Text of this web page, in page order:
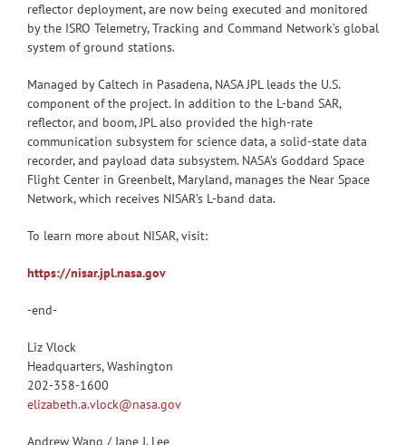
reflector deployment, are now being executed and monitored
by the ISRO Telemetry, Tracking and Command Network’s global
system of ground stations.
Managed by Caltech in Pasadena, NASA JPL leads the U.S.
component of the project. In addition to the L-band SAR,
reflector, and boom, JPL also provided the high-rate
communication subsystem for science data, a solid-state data
recorder, and payload data subsystem. NASA’s Goddard Space
Flight Center in Greenbelt, Maryland, manages the Near Space
Network, which receives NISAR’s L-band data.
To learn more about NISAR, visit:
https://nisar.jpl.nasa.gov
-end-
Liz Vlock
Headquarters, Washington
202-358-1600
elizabeth.a.vlock@nasa.gov
Andrew Wang / Jane J. Lee